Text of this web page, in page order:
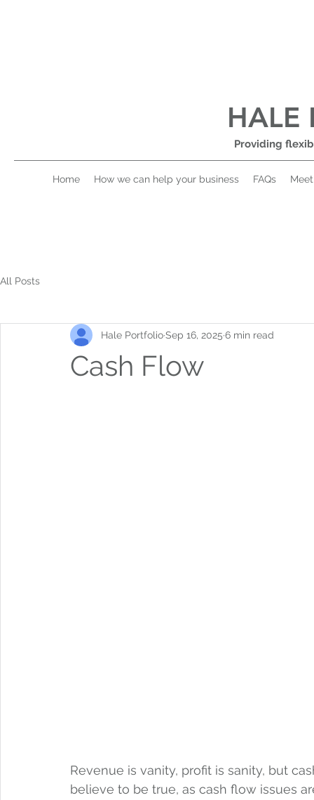
HALE
Providing
Home How we can help your business FAQs
All Posts
Cash Flow
Hale PortfolioSep 16, 2025 6 min read
Revenue is vanity, profit is sanity, but
believe to be true, as cash flow issues